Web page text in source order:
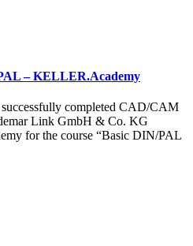
– KELLER.Academy
completed CAD/CAM
Link GmbH & Co. KG
for the course “Basic DIN/PAL